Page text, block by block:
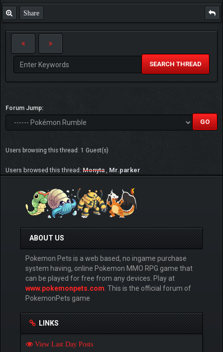
Share
SEARCH THREAD
Forum Jump:
Users browsing this thread: 1 Guest(s)
Users browsed this thread: Monyta , Mr.parker
ABOUT US
Pokemon Pets is a web based, no ingame purchase
system having, online Pokemon MMO RPG game that
can be played for free from any devices. Play at
www.pokemonpets.com . This is the official forum of
PokemonPets game
LINKS
View Last Day Posts